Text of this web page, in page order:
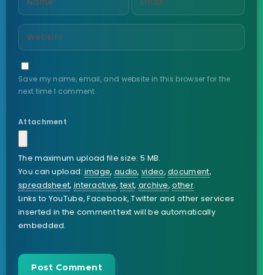
Save my name, email, and website in this browser for the
next time I comment.
Attachment
The maximum upload file size: 5 MB.
You can upload:image, audio,video,document,
spreadsheet,interactive,text,archive,other.
Links to YouTube, Facebook, Twitter and other services
inserted in the comment text will be automatically
embedded.